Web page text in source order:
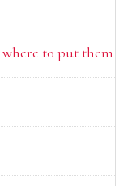
where to put them